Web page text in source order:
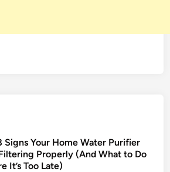
Signs Your Home Water Purifier
Properly (And What to Do
It’s Too Late)